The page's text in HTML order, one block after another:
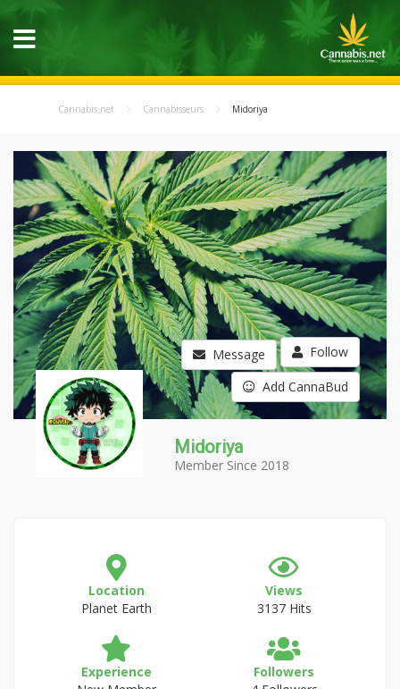
Cannabis.net Cannabisseurs Midoriya
Message Follow
Add CannaBud
Midoriya
Member Since 2018
Location
Planet Earth
Views
3137 Hits
Experience
Followers